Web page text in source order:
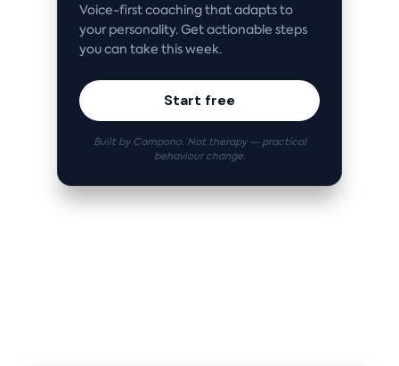
Voice-first coaching that adapts to
your personality. Get actionable steps
you can take this week.
Start free
Built by Compono. Not therapy — practical
behaviour change.